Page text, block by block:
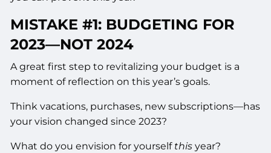
MISTAKE #1: BUDGETING FOR
2023––NOT 2024
A great first step to revitalizing your budget is a
moment of reflection on this year’s goals.
Think vacations, purchases, new subscriptions––has
your vision changed since 2023?
What do you envision for yourself this year?